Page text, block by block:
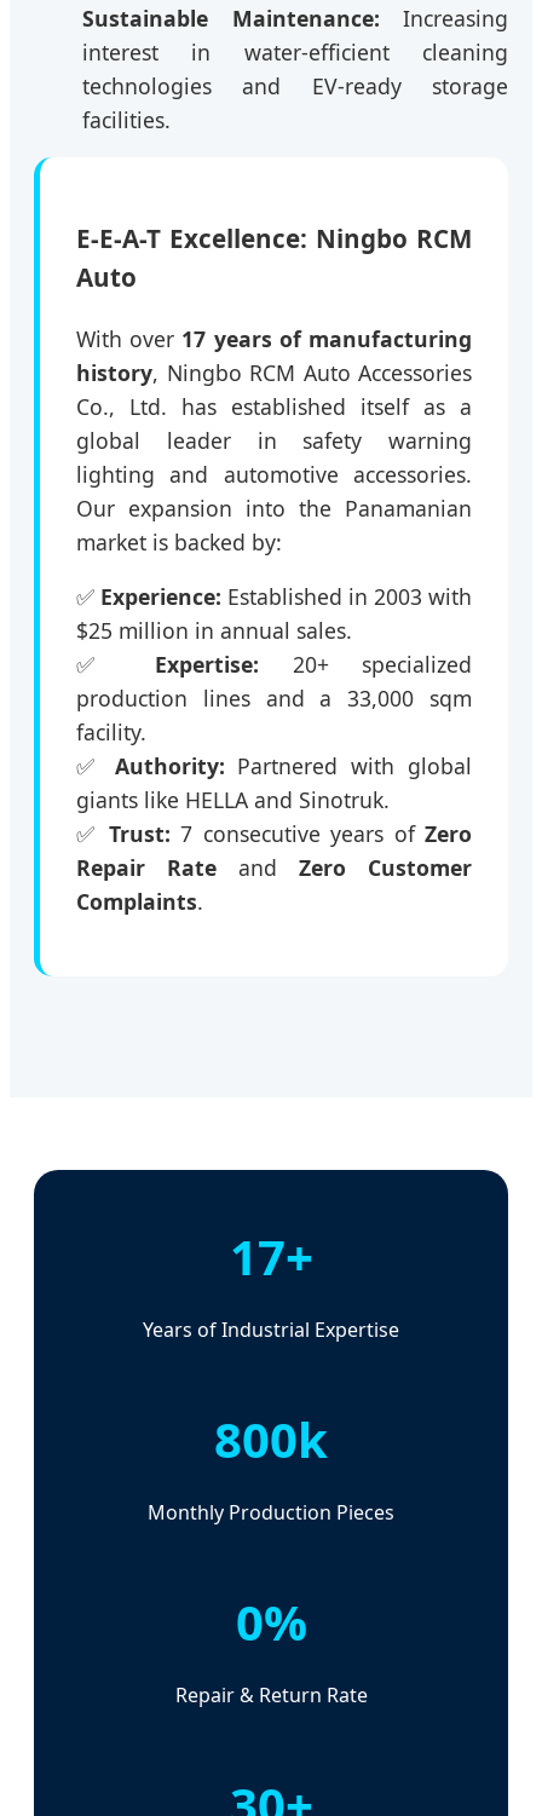
Sustainable Maintenance: Increasing
interest in water-efficient cleaning
technologies and EV-ready storage
facilities.
E-E-A-T Excellence: Ningbo RCM
Auto
With over 17 years of manufacturing
history, Ningbo RCM Auto Accessories
Co., Ltd. has established itself as a
global leader in safety warning
lighting and automotive accessories.
Our expansion into the Panamanian
market is backed by:
✅ Experience: Established in 2003 with
$25 million in annual sales.
✅ Expertise: 20+ specialized
production lines and a 33,000 sqm
facility.
✅ Authority: Partnered with global
giants like HELLA and Sinotruk.
✅ Trust: 7 consecutive years ofZero
Repair Rate and Zero Customer
Complaints.
17+
Years of Industrial Expertise
800k
Monthly Production Pieces
0%
Repair & Return Rate